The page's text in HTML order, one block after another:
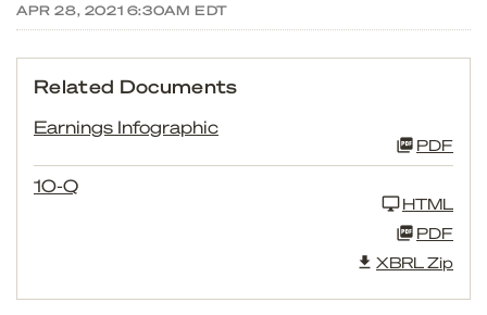
APR 28, 2021 6:30AM EDT
Related Documents
Earnings Infographic
PDF
10-Q
HTML
PDF
XBRL Zip